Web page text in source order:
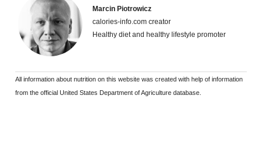
Marcin Piotrowicz
calories-info.com creator
Healthy diet and healthy lifestyle promoter
All information about nutrition on this website was created with help of information
from the official United States Department of Agriculture database.